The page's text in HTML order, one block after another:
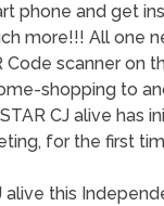
phone and get
more!!! All one
Code scanner on
shopping to
CJ alive has
for the first
alive this